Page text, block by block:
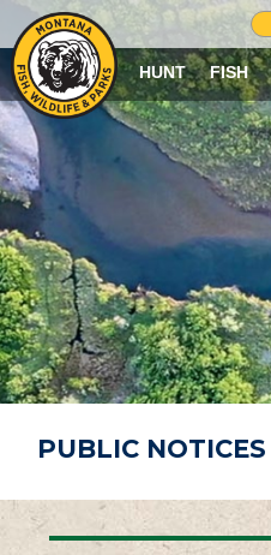
HUNT FISH
PUBLIC NOTICES